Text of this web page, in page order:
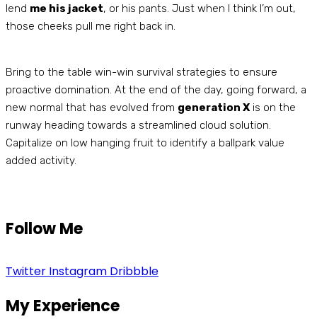
lend me his jacket, or his pants. Just when I think I’m out,
those cheeks pull me right back in.
Bring to the table win-win survival strategies to ensure
proactive domination. At the end of the day, going forward, a
new normal that has evolved from generation X is on the
runway heading towards a streamlined cloud solution.
Capitalize on low hanging fruit to identify a ballpark value
added activity.
Follow Me
Twitter Instagram Dribbble
My Experience